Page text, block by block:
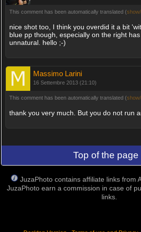
This comment has been automatically translated (
nice shot too, I think you overdid it a bit
blue pp though, especially on the right
unnatural. hello ;-)
Massimo Larini
16 Settembre 2013 (21:10)
This comment has been automatically translated (
thank you very much. But you do not run
Top of the page
JuzaPhoto contains affiliate links from
JuzaPhoto earn a commission in case of
links.